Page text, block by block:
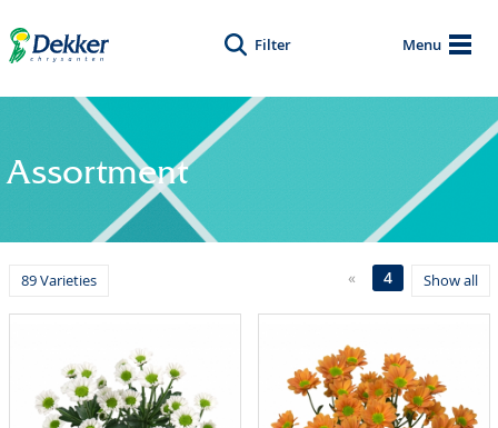
Menu
Filter
Assortment
89 Varieties Show all
« 4